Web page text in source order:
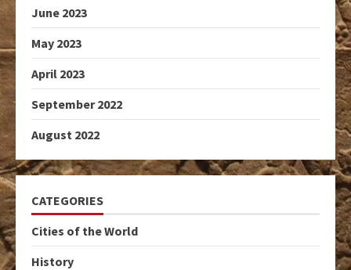
June 2023
May 2023
April 2023
September 2022
August 2022
CATEGORIES
Cities of the World
History